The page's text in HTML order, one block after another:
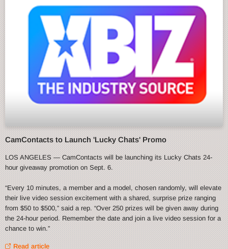
CamContacts to Launch 'Lucky Chats' Promo
LOS ANGELES — CamContacts will be launching its Lucky Chats 24-
hour giveaway promotion on Sept. 6.
“Every 10 minutes, a member and a model, chosen randomly, will elevate
their live video session excitement with a shared, surprise prize ranging
from $50 to $500,” said a rep. “Over 250 prizes will be given away during
the 24-hour period. Remember the date and join a live video session for a
chance to win.”
Read article